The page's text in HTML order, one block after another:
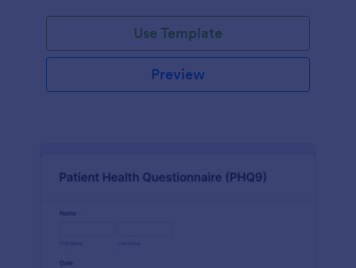
Use Template
Preview